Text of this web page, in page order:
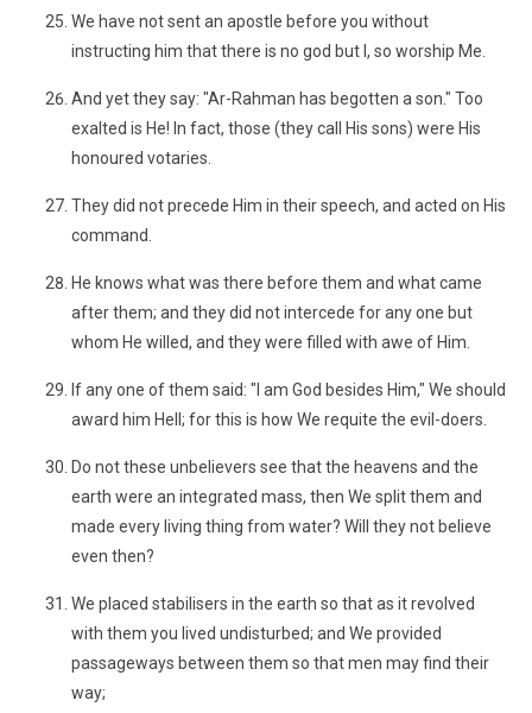
We have not sent an apostle before you without
instructing him that there is no god but I, so worship Me.
And yet they say: "Ar-Rahman has begotten a son." Too
exalted is He! In fact, those (they call His sons) were His
honoured votaries.
They did not precede Him in their speech, and acted on His
command.
He knows what was there before them and what came
after them; and they did not intercede for any one but
whom He willed, and they were filled with awe of Him.
If any one of them said: "I am God besides Him," We should
award him Hell; for this is how We requite the evil-doers.
Do not these unbelievers see that the heavens and the
earth were an integrated mass, then We split them and
made every living thing from water? Will they not believe
even then?
We placed stabilisers in the earth so that as it revolved
with them you lived undisturbed; and We provided
passageways between them so that men may find their
way;